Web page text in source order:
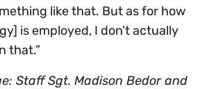
like that. But as for how
is employed, I don’t actually
that.”
Staff Sgt. Madison Bedor and